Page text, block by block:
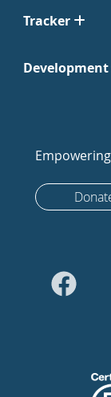
Tracker
Development